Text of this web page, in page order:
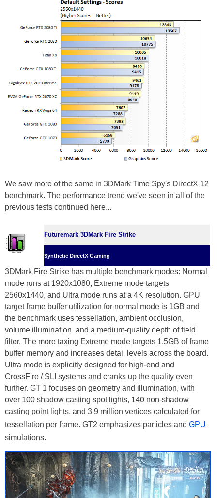
We saw more of the same in 3DMark Time Spy's DirectX 12
benchmark. The performance trend we've seen in all of the
previous tests continued here...
Futuremark 3DMark Fire Strike
Synthetic DirectX Gaming
3DMark Fire Strike has multiple benchmark modes: Normal
mode runs at 1920x1080, Extreme mode targets
2560x1440, and Ultra mode runs at a 4K resolution. GPU
target frame buffer utilization for normal mode is 1GB and
the benchmark uses tessellation, ambient occlusion,
volume illumination, and a medium-quality depth of field
filter. The more taxing Extreme mode targets 1.5GB of frame
buffer memory and increases detail levels across the board.
Ultra mode is explicitly designed for high-end and
CrossFire / SLI systems and cranks up the quality even
further. GT 1 focuses on geometry and illumination, with
over 100 shadow casting spot lights, 140 non-shadow
casting point lights, and 3.9 million vertices calculated for
tessellation per frame. GT2 emphasizes particles and GPU
simulations.